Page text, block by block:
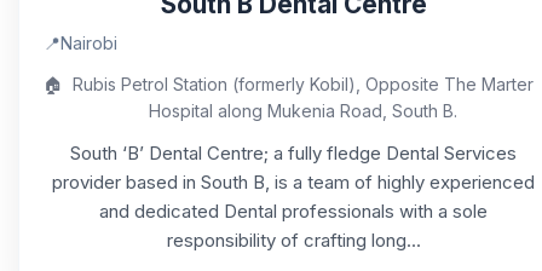
📍Nairobi
🏠 Rubis Petrol Station (formerly Kobil), Opposite The Marter
Hospital along Mukenia Road, South B.
South ‘B’ Dental Centre; a fully fledge Dental Services
provider based in South B, is a team of highly experienced
and dedicated Dental professionals with a sole
responsibility of crafting long...